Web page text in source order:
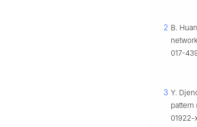
2 B.
017-
3 Y.
pattern
01922-